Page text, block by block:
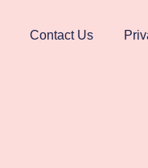
Contact Us